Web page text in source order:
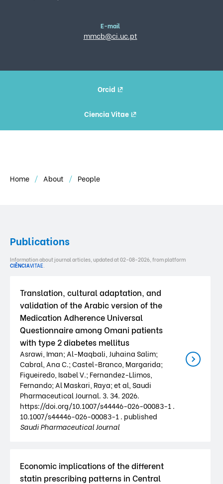
E-mail
mmcb@ci.uc.pt
Orcid
Ciencia Vitae
Home About People
Publications
Information about journal articles, updated at 02-08-2026, from platform
CIÊNCIAVITAE.
Translation, cultural adaptation, and
validation of the Arabic version of the
Medication Adherence Universal
Questionnaire among Omani patients
with type 2 diabetes mellitus
Asrawi, Iman; Al-Maqbali, Juhaina Salim;
Cabral, Ana C.; Castel-Branco, Margarida;
Figueiredo, Isabel V.; Fernandez-Llimos,
Fernando; Al Maskari, Raya; et al, Saudi
Pharmaceutical Journal. 3. 34. 2026.
https://doi.org/10.1007/s44446-026-00083-1 .
10.1007/s44446-026-00083-1 . published
Saudi Pharmaceutical Journal
Economic implications of the different
statin prescribing patterns in Central